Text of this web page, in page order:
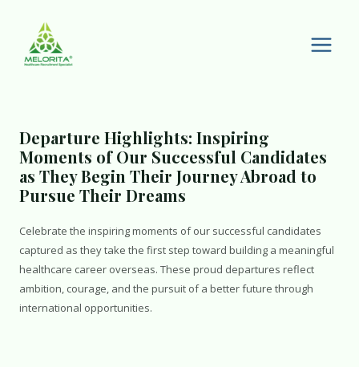
content
Departure Highlights: Inspiring
Moments of Our Successful Candidates
as They Begin Their Journey Abroad to
Pursue Their Dreams
Celebrate the inspiring moments of our successful candidates
captured as they take the first step toward building a meaningful
healthcare career overseas. These proud departures reflect
ambition, courage, and the pursuit of a better future through
international opportunities.